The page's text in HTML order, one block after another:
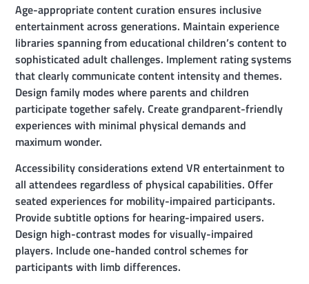
Age-appropriate content curation ensures inclusive
entertainment across generations. Maintain experience
libraries spanning from educational children’s content to
sophisticated adult challenges. Implement rating systems
that clearly communicate content intensity and themes.
Design family modes where parents and children
participate together safely. Create grandparent-friendly
experiences with minimal physical demands and
maximum wonder.
Accessibility considerations extend VR entertainment to
all attendees regardless of physical capabilities. Offer
seated experiences for mobility-impaired participants.
Provide subtitle options for hearing-impaired users.
Design high-contrast modes for visually-impaired
players. Include one-handed control schemes for
participants with limb differences.